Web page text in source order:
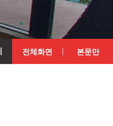
전체화면 본문만